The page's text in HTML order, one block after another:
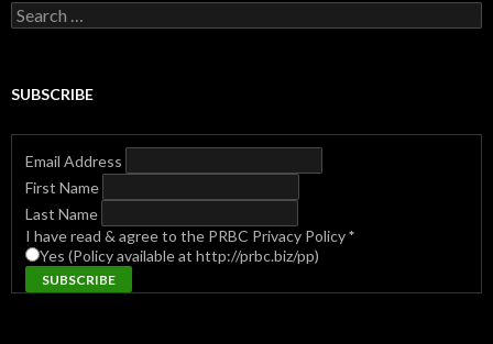
Search
for:
SUBSCRIBE
Email Address
First Name
Last Name
I have read & agree to the PRBC Privacy Policy*
Yes (Policy available at http://prbc.biz/pp)